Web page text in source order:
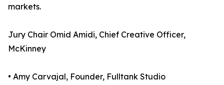
markets.
Jury Chair Omid Amidi, Chief Creative Officer,
McKinney
• Amy Carvajal, Founder, Fulltank Studio